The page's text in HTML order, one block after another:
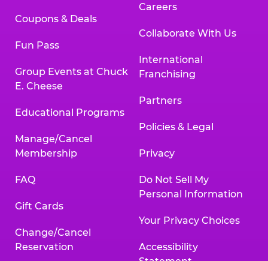
Coupons & Deals
Fun Pass
Group Events at Chuck
E. Cheese
Educational Programs
Manage/Cancel
Membership
FAQ
Gift Cards
Change/Cancel
Reservation
Careers
Collaborate With Us
International
Franchising
Partners
Policies & Legal
Privacy
Do Not Sell My
Personal Information
Your Privacy Choices
Accessibility